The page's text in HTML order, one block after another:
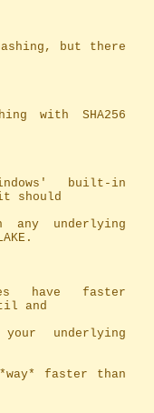
should
and